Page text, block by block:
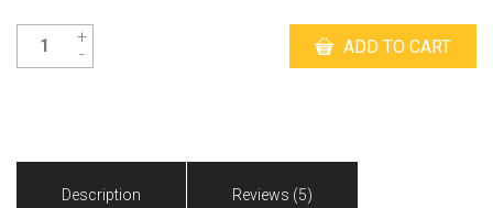
Ninja
Silhouette
ADD TO CART
Description Reviews (5)